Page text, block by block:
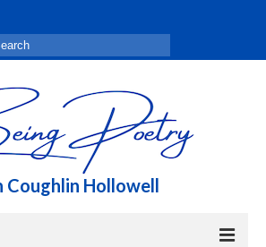
Coughlin Hollowell